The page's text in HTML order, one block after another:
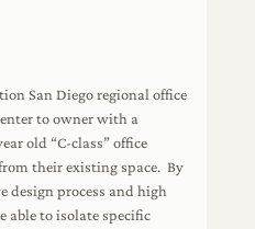
San Diego regional office
to owner with a
old “C-class” office
their existing space. By
process and high
able to isolate specific